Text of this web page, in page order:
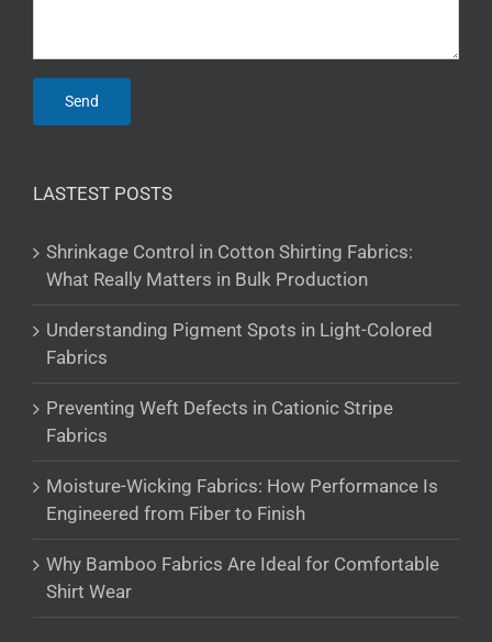
LASTEST POSTS
Shrinkage Control in Cotton Shirting Fabrics:
What Really Matters in Bulk Production
Understanding Pigment Spots in Light-Colored
Fabrics
Preventing Weft Defects in Cationic Stripe
Fabrics
Moisture-Wicking Fabrics: How Performance Is
Engineered from Fiber to Finish
Why Bamboo Fabrics Are Ideal for Comfortable
Shirt Wear